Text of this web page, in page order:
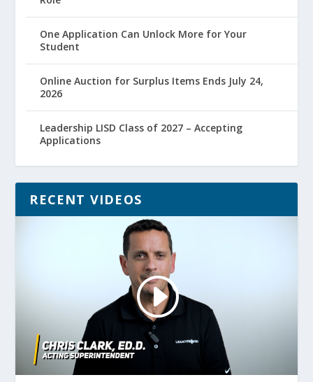
One Application Can Unlock More for Your
Student
Online Auction for Surplus Items Ends July 24,
2026
Leadership LISD Class of 2027 – Accepting
Applications
RECENT VIDEOS